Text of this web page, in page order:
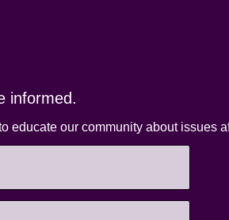
informed.
educate our community about issues